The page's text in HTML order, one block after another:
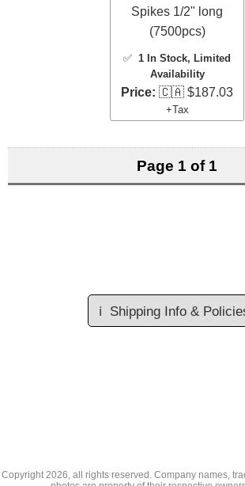
Spikes 1/2" long
(7500pcs)
✅ 1 In Stock, Limited
Availability
Price: 🇨🇦 $187.03
+Tax
Page 1 of 1
ℹ️ Shipping Info &
Copyright2026, all rights reserved. Company names,